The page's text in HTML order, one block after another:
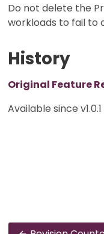
Do not delete the
workloads to fail to
History
Original Feature
Available since v1.0.1